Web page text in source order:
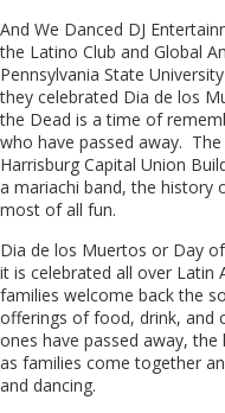
And We Danced DJ
the Latino Club and Global
Pennsylvania State
they celebrated Dia de los
the Dead is a time of
who have passed away.
Harrisburg Capital Union
a mariachi band, the history
most of all fun.
Dia de los Muertos or Day
it is celebrated all over Latin
families welcome back the
offerings of food, drink, and
ones have passed away,
as families come together
and dancing.